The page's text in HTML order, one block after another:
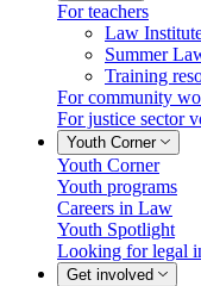
For teachers
Law
Summer
Training
For community
For justice sector
Youth Corner
Youth Corner
Youth programs
Careers in Law
Youth Spotlight
Looking for legal
Get involved